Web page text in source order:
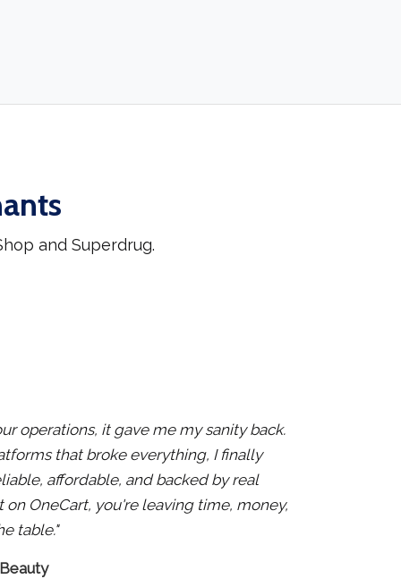
and Superdrug.
operations, it gave me my sanity back.
that broke everything, I finally
affordable, and backed by real
on OneCart, you're leaving time, money,
table."